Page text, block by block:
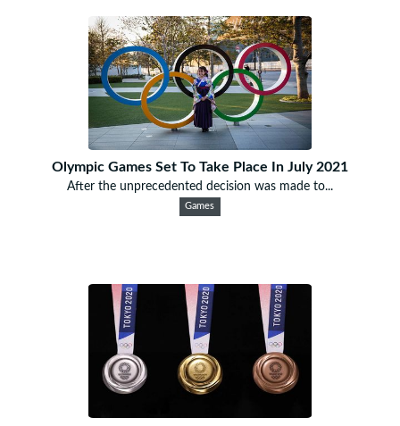
Olympic Games Set To Take Place In July 2021
After the unprecedented decision was made to...
Games